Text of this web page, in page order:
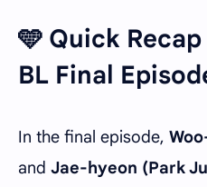
🩵 Quick
BL Final
In the final episode,
and Jae-hyeon (Park